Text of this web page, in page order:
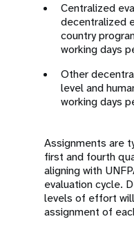
Centralized
decentralized
country
working days
Other
level and
working days
Assignments are
first and fourth
aligning with
evaluation cycle.
levels of effort
assignment of